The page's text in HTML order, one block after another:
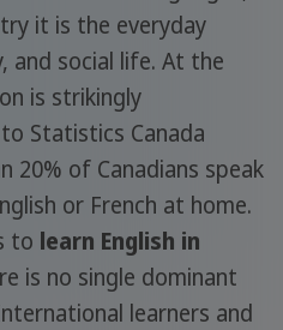
it is the everyday
and social life. At the
is strikingly
Statistics Canada
20% of Canadians speak
or French at home.
to learn English in
is no single dominant
learners and